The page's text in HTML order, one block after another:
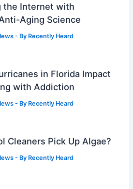
the Internet with
Aging Science
- By Recently Heard
in Florida Impact
with Addiction
- By Recently Heard
Cleaners Pick Up Algae?
- By Recently Heard